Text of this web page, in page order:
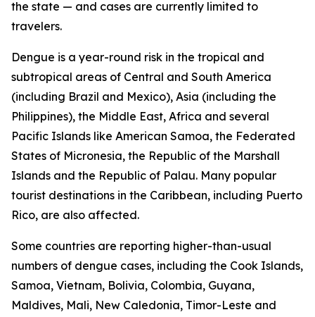
the state — and cases are currently limited to
travelers.
Dengue is a year-round risk in the tropical and
subtropical areas of Central and South America
(including Brazil and Mexico), Asia (including the
Philippines), the Middle East, Africa and several
Pacific Islands like American Samoa, the Federated
States of Micronesia, the Republic of the Marshall
Islands and the Republic of Palau. Many popular
tourist destinations in the Caribbean, including Puerto
Rico, are also affected.
Some countries are reporting higher-than-usual
numbers of dengue cases, including the Cook Islands,
Samoa, Vietnam, Bolivia, Colombia, Guyana,
Maldives, Mali, New Caledonia, Timor-Leste and